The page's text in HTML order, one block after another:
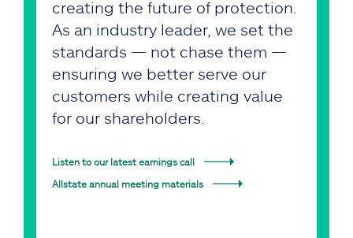
creating the future of protection.
As an industry leader, we set the
standards — not chase them —
ensuring we better serve our
customers while creating value
for our shareholders.
Listen to our latest earnings call
Allstate annual meeting materials